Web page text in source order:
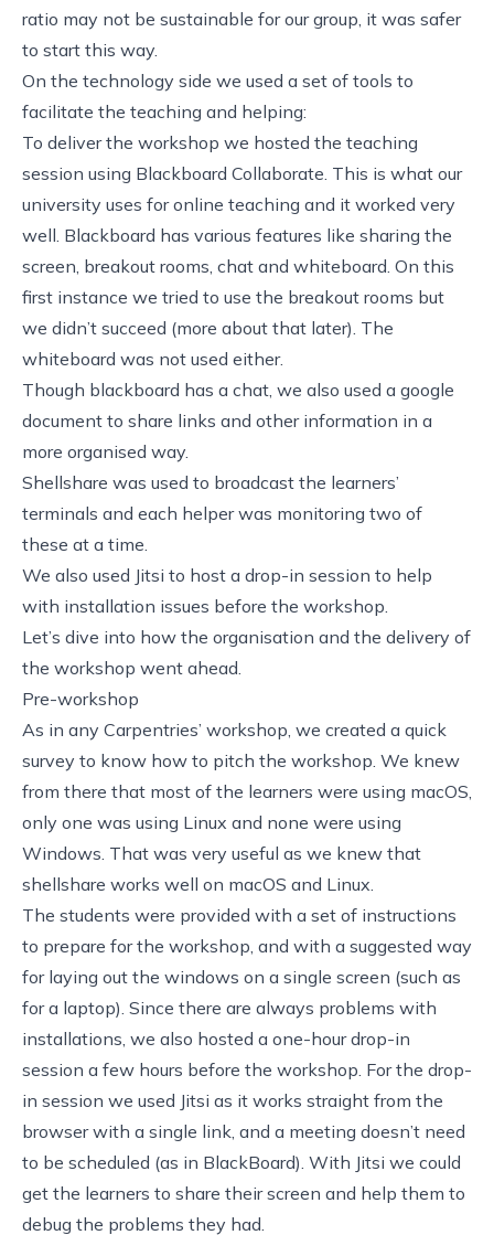
ratio may not be sustainable for our group, it was safer
to start this way.
On the technology side we used a set of tools to
facilitate the teaching and helping:
To deliver the workshop we hosted the teaching
session using Blackboard Collaborate . This is what our
university uses for online teaching and it worked very
well. Blackboard has various features like sharing the
screen, breakout rooms, chat and whiteboard. On this
first instance we tried to use the breakout rooms but
we didn’t succeed (more about that later). The
whiteboard was not used either.
Though blackboard has a chat, we also used a google
document to share links and other information in a
more organised way.
Shellshare was used to broadcast the learners’
terminals and each helper was monitoring two of
these at a time.
We also used Jitsi to host a drop-in session to help
with installation issues before the workshop.
Let’s dive into how the organisation and the delivery of
the workshop went ahead.
Pre-workshop
As in any Carpentries’ workshop, we created a quick
survey to know how to pitch the workshop. We knew
from there that most of the learners were using macOS,
only one was using Linux and none were using
Windows. That was very useful as we knew that
shellshare works well on macOS and Linux.
The students were provided with a set of instructions
to prepare for the workshop, and with a suggested way
for laying out the windows on a single screen (such as
for a laptop). Since there are always problems with
installations, we also hosted a one-hour drop-in
session a few hours before the workshop. For the drop-
in session we used Jitsi as it works straight from the
browser with a single link, and a meeting doesn’t need
to be scheduled (as in BlackBoard). With Jitsi we could
get the learners to share their screen and help them to
debug the problems they had.